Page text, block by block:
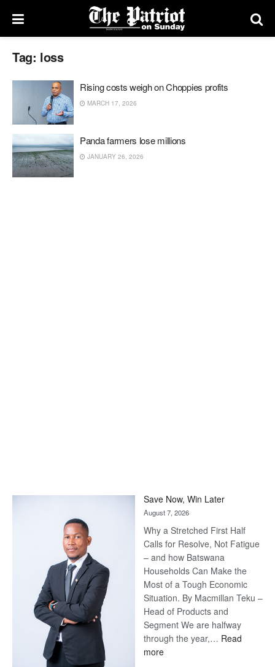
Tag: loss
Rising costs weigh on Choppies profits
MARCH 17, 2026
Panda farmers lose millions
JANUARY 26, 2026
Save Now, Win Later
August 7, 2026
Why a Stretched First Half
Calls for Resolve, Not Fatigue
– and how Batswana
Households Can Make the
Most of a Tough Economic
Situation. By Macmillan Teku –
Head of Products and
Segment We are halfway
through the year,… Read
more: